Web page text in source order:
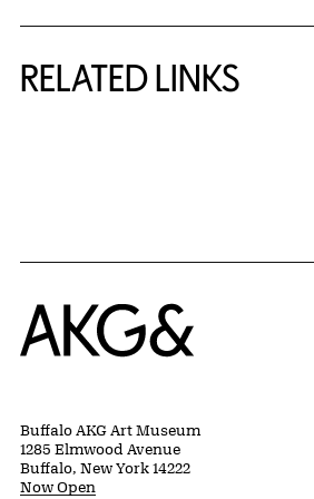
RELATED LINKS
Home
Buffalo AKG Art Museum
1285 Elmwood Avenue
Buffalo, New York 14222
Now Open